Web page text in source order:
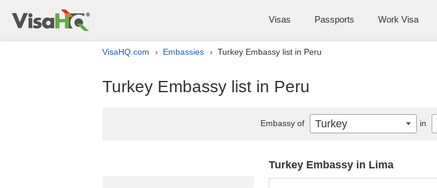
Visas Passports Work Visa
VisaHQ.com › Embassies › Turkey Embassy list in Peru
Turkey Embassy list in Peru
Turkey Embassy in Lima
Embassy of Turkey in